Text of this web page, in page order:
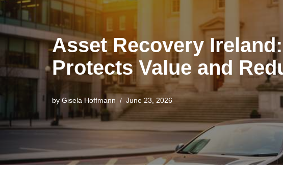
Asset Recovery
Protects Value and
by Gisela Hoffmann June 23, 2026